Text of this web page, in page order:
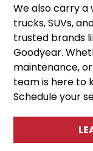
We also carry a
trucks, SUVs,
trusted brands
Goodyear.
maintenance,
team is here to
Schedule your